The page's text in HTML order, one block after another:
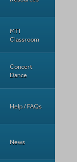
MTI
Classroom
Concert
Dance
Help / FAQs
News